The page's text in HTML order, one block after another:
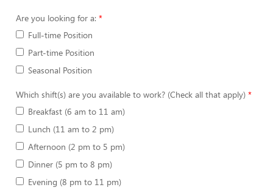
Are you looking for a:
Full-time Position
Part-time Position
Seasonal Position
Which shift(s) are you available to work? (Check all that apply)
Breakfast (6 am to 11 am)
Lunch (11 am to 2 pm)
Afternoon (2 pm to 5 pm)
Dinner (5 pm to 8 pm)
Evening (8 pm to 11 pm)